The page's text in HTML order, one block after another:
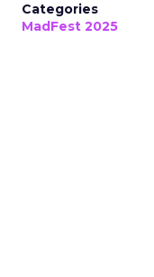
Categories
MadFest 2025